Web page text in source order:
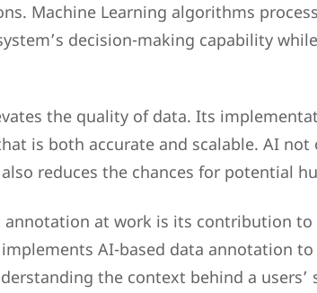
Machine Learning algorithms
decision-making capability
the quality of data. Its
is both accurate and scalable. AI not
reduces the chances for potential
at work is its contribution to
AI-based data annotation
the context behind a users’